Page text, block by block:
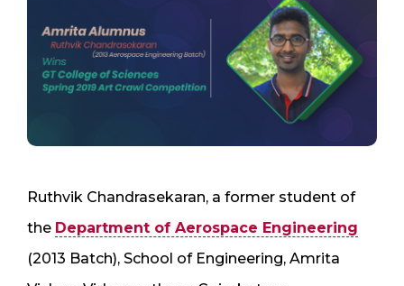
Ruthvik Chandrasekaran, a former student of
the Department of Aerospace Engineering
(2013 Batch), School of Engineering, Amrita